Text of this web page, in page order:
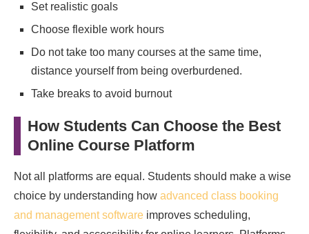
Set realistic goals
Choose flexible work hours
Do not take too many courses at the same time,
distance yourself from being overburdened.
Take breaks to avoid burnout
How Students Can Choose the Best
Online Course Platform
Not all platforms are equal. Students should make a wise
choice by understanding how advanced class booking
and management software improves scheduling,